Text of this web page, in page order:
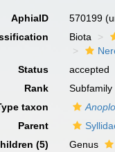
AphiaID 570199
Biota
Status
accepted
Rank
Subfamily
taxon
Parent
(5)
Genus